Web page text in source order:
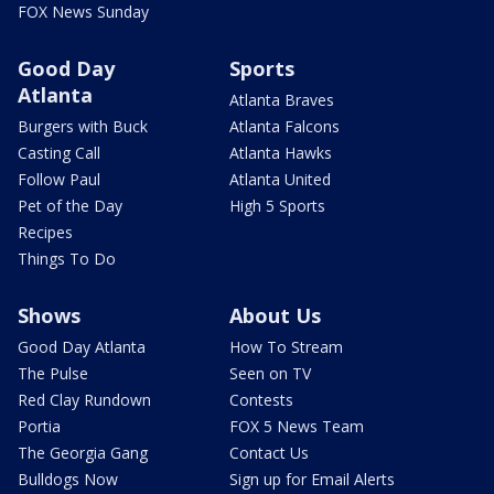
FOX News Sunday
Good Day
Atlanta
Burgers with Buck
Casting Call
Follow Paul
Pet of the Day
Recipes
Things To Do
Sports
Atlanta Braves
Atlanta Falcons
Atlanta Hawks
Atlanta United
High 5 Sports
Shows
Good Day Atlanta
The Pulse
Red Clay Rundown
Portia
The Georgia Gang
Bulldogs Now
About Us
How To Stream
Seen on TV
Contests
FOX 5 News Team
Contact Us
Sign up for Email Alerts